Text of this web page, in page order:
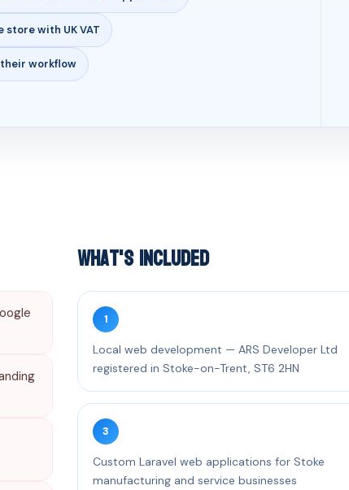
with UK VAT
workflow
What's Included
1
Local web development — ARS Developer Ltd
registered in Stoke-on-Trent, ST6 2HN
3
Custom Laravel web applications for Stoke
manufacturing and service businesses